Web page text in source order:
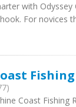
with
For novices
Coast Fishing